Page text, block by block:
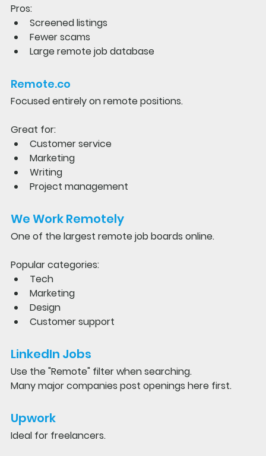
Pros:
Screened listings
Fewer scams
Large remote job database
Remote.co
Focused entirely on remote positions.
Great for:
Customer service
Marketing
Writing
Project management
We Work Remotely
One of the largest remote job boards online.
Popular categories:
Tech
Marketing
Design
Customer support
LinkedIn Jobs
Use the "Remote" filter when searching.
Many major companies post openings here first.
Upwork
Ideal for freelancers.